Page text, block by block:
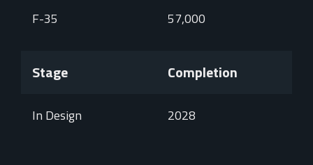
F-35 57,000
Stage
In Design
Completion
2028